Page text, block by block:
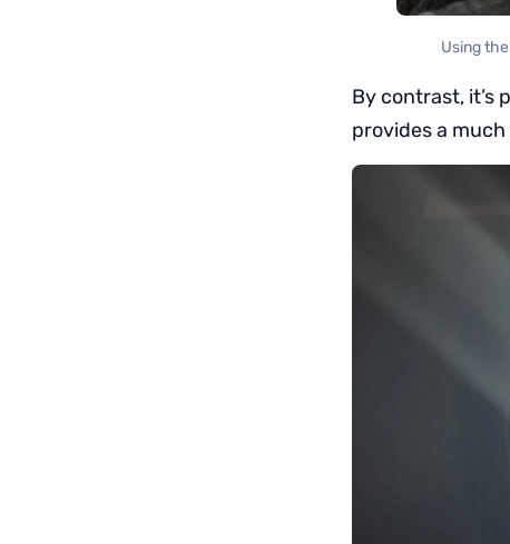
Using
By contrast, it’s
provides a